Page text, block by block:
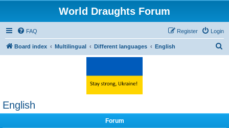
World Draughts Forum
FAQ Login
Register
Board index Multilingual Different languages English
English
Forum